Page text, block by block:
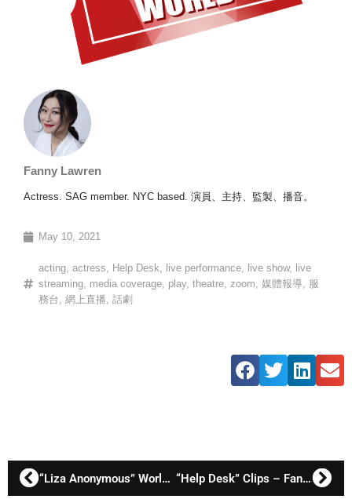
Fanny Lawren
Actress. SAG member. NYC based. 演員、主持、監製、播音。
May 10, 2021
acting, actress, Help Desk, live performance, live show, live
streaming, media coverage, play, theatre, zoom, 媒體報導, 服
務台, 網上直播, 話劇
“Liza Anonymous” World Premiere “Help Desk” Clips – Fanny Lawren as Watkins